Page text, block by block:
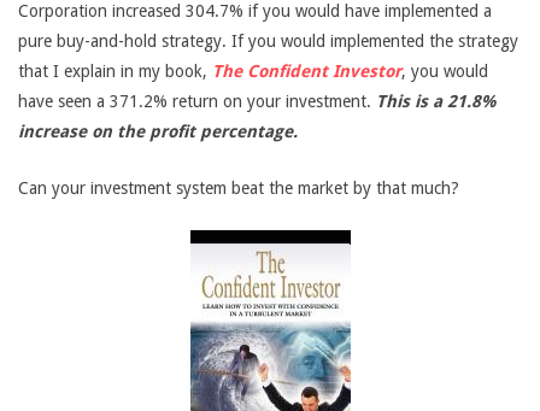
Corporation increased 304.7% if you would have implemented a
pure buy-and-hold strategy. If you would implemented the strategy
that I explain in my book, The Confident Investor, you would
have seen a 371.2% return on your investment. This is a 21.8%
increase on the profit percentage.
Can your investment system beat the market by that much?